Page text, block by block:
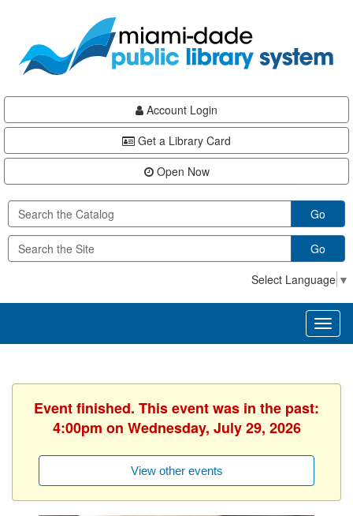
content
Account Login
Get a Library Card
Open Now
Go
Go
Select Language ▼
Event finished. This event was in the past:
4:00pm on Wednesday, July 29, 2026
View other events